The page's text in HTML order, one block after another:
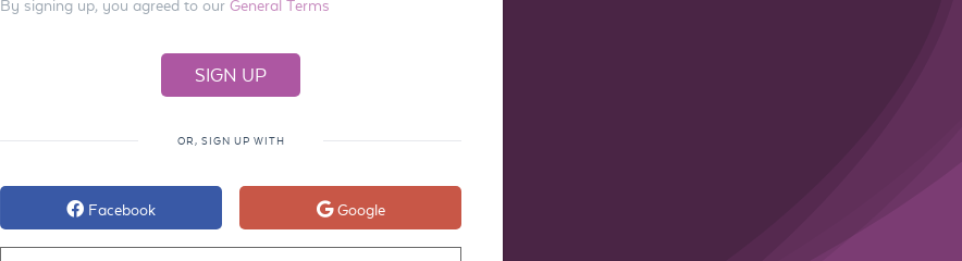
By signing up, you agreed to our General Terms
OR, SIGN UP WITH
Facebook Google